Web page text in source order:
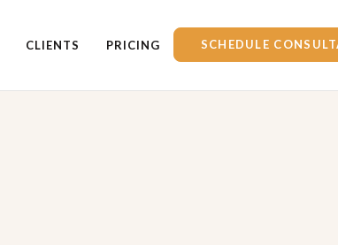
CLIENTS PRICING SCHEDULE